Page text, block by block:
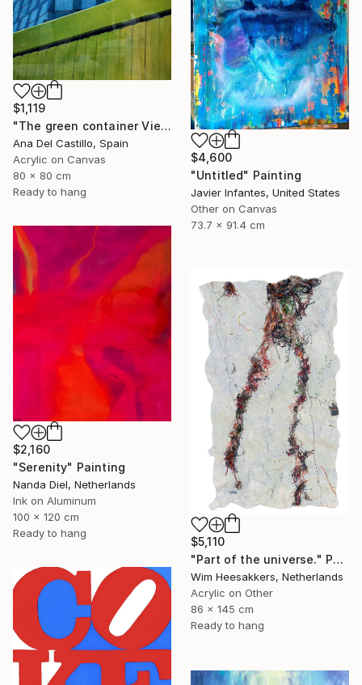
$1,119
"The green container Vienna" Painting
Ana Del Castillo, Spain
Acrylic on Canvas
80 x 80 cm
Ready to hang
$4,600
"Untitled" Painting
Javier Infantes, United States
Other on Canvas
73.7 x 91.4 cm
$2,160
"Serenity" Painting
Nanda Diel, Netherlands
Ink on Aluminum
100 x 120 cm
Ready to hang
$5,110
"Part of the universe." Painting
Wim Heesakkers, Netherlands
Acrylic on Other
86 x 145 cm
Ready to hang